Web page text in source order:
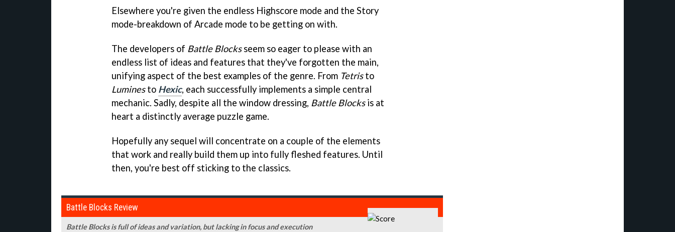
Elsewhere you're given the endless Highscore mode and the Story
mode-breakdown of Arcade mode to be getting on with.
The developers of Battle Blocksseem so eager to please with an
endless list of ideas and features that they've forgotten the main,
unifying aspect of the best examples of the genre. From Tetristo
Luminesto Hexic, each successfully implements a simple central
mechanic. Sadly, despite all the window dressing, Battle Blocksis at
heart a distinctly average puzzle game.
Hopefully any sequel will concentrate on a couple of the elements
that work and really build them up into fully fleshed features. Until
then, you're best off sticking to the classics.
Battle Blocks Review
Battle Blocks is full of ideas and variation, but lacking in focus and execution